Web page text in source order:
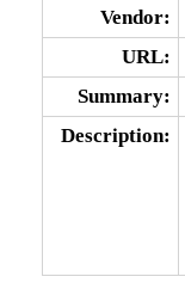
Vendor:
URL:
Summary:
Description: